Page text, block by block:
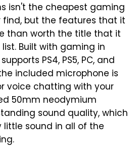
isn't the cheapest gaming
find, but the features that it
than worth the title that it
Built with gaming in
PS4, PS5, PC, and
included microphone is
voice chatting with your
50mm neodymium
sound quality, which
little sound in all of the